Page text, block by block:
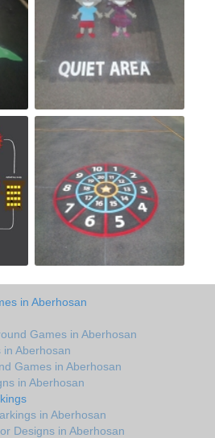
in Aberhosan
Games in Aberhosan
in Aberhosan
Games in Aberhosan
in Aberhosan
in Aberhosan
Designs in Aberhosan